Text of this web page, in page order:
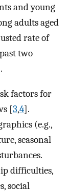
and young
adults aged
rate of
two
factors for
[3,4].
(e.g.,
seasonal
difficulties,
social